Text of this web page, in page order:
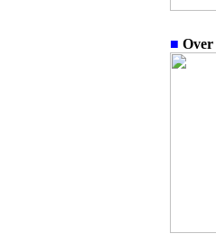
■ Over